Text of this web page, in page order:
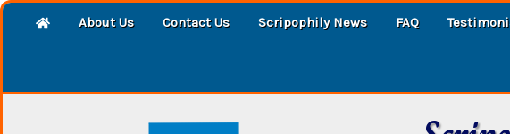
About Us Contact Us Scripophily News FAQ